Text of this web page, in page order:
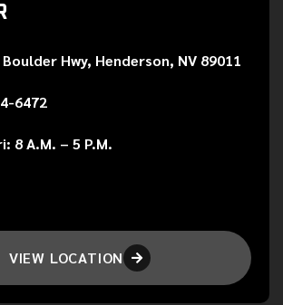
Boulder Hwy, Henderson, NV 89011
6472
8 A.M. – 5 P.M.
VIEW LOCATION 